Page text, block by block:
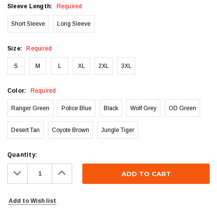
Sleeve Length: Required
Short Sleeve Long Sleeve
Size: Required
S M L XL 2XL 3XL
Color: Required
Ranger Green Police Blue Black Wolf Grey OD Green
Desert Tan Coyote Brown Jungle Tiger
Current
Stock:
Quantity:
Decrease
Quantity: Increase
Quantity:
Add to Wish list